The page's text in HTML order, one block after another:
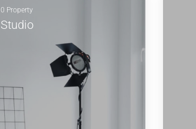
0 Property
Studio